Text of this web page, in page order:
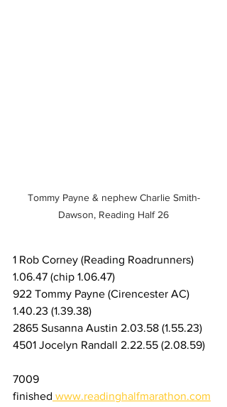
Tommy Payne & nephew Charlie Smith-
Dawson, Reading Half 26
1 Rob Corney (Reading Roadrunners)
1.06.47 (chip 1.06.47)
922 Tommy Payne (Cirencester AC)
1.40.23 (1.39.38)
2865 Susanna Austin 2.03.58 (1.55.23)
4501 Jocelyn Randall 2.22.55 (2.08.59)
7009
finished www.readinghalfmarathon.com